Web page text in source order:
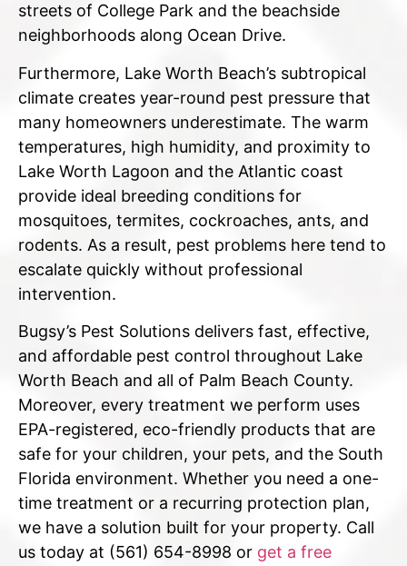
streets of College Park and the beachside
neighborhoods along Ocean Drive.
Furthermore, Lake Worth Beach’s subtropical
climate creates year-round pest pressure that
many homeowners underestimate. The warm
temperatures, high humidity, and proximity to
Lake Worth Lagoon and the Atlantic coast
provide ideal breeding conditions for
mosquitoes, termites, cockroaches, ants, and
rodents. As a result, pest problems here tend to
escalate quickly without professional
intervention.
Bugsy’s Pest Solutions delivers fast, effective,
and affordable pest control throughout Lake
Worth Beach and all of Palm Beach County.
Moreover, every treatment we perform uses
EPA-registered, eco-friendly products that are
safe for your children, your pets, and the South
Florida environment. Whether you need a one-
time treatment or a recurring protection plan,
we have a solution built for your property. Call
us today at (561) 654-8998 or get a free